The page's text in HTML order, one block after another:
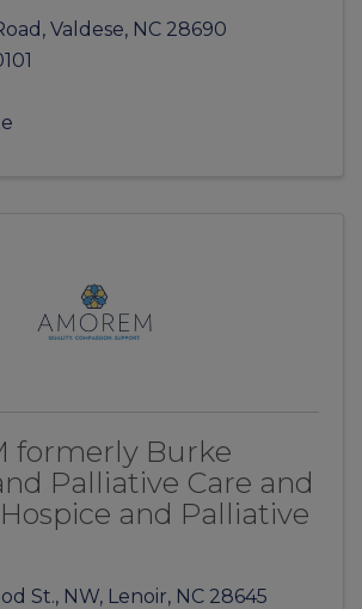
, Valdese, NC 28690
formerly Burke
Palliative Care and
and Palliative
St., NW, Lenoir, NC 28645